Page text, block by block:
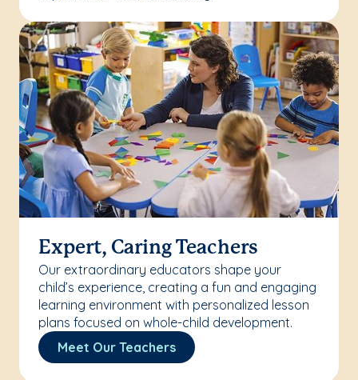
Expert, Caring Teachers
Our extraordinary educators shape your
child’s experience, creating a fun and engaging
learning environment with personalized lesson
plans focused on whole-child development.
Meet Our Teachers